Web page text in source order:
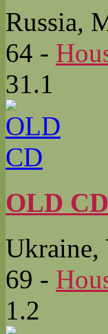
Russia,
64 -
31.1
OLD CD
Ukraine,
69 -
1.2